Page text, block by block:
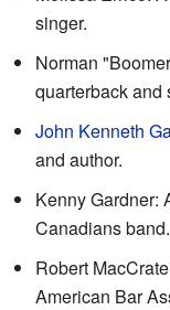
singer.
Norman
quarterback and
John Kenneth
and author.
Kenny Gardner:
Canadians band.
Robert
American Bar